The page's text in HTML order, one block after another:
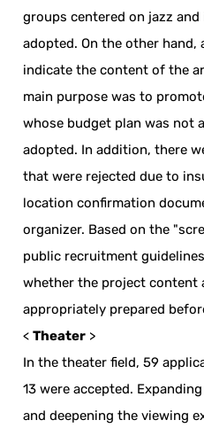
groups centered on jazz
adopted. On the other
indicate the content of the
main purpose was to
whose budget plan was not
adopted. In addition, there
that were rejected due to
location confirmation
organizer. Based on the
public recruitment
whether the project content
appropriately prepared
<Theater >
In the theater field, 59
13 were accepted.
and deepening the viewing